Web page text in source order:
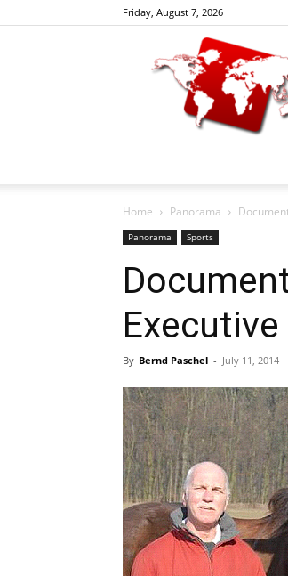
Friday, August 7, 2026
Home Panorama
Panorama Sports
By Bernd Paschel - July 11, 2014